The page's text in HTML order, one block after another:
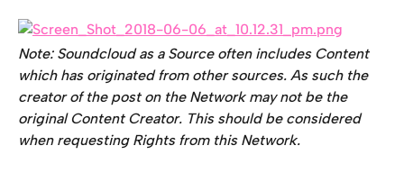
Note: Soundcloud as a Source often includes Content
which has originated from other sources. As such the
creator of the post on the Network may not be the
original Content Creator. This should be considered
when requesting Rights from this Network.